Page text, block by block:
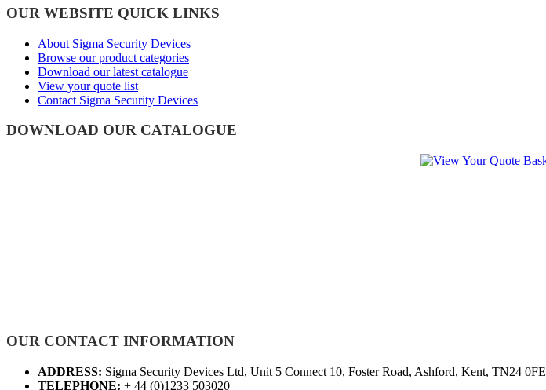
OUR WEBSITE QUICK LINKS
About Sigma Security Devices
Browse our product categories
Download our latest catalogue
View your quote list
Contact Sigma Security Devices
DOWNLOAD OUR CATALOGUE
OUR CONTACT INFORMATION
ADDRESS: Sigma Security Devices Ltd, Unit 5 Connect 10, Foster Road, Ashford, Kent, TN24 0FE
TELEPHONE: + 44 (0)1233 503020